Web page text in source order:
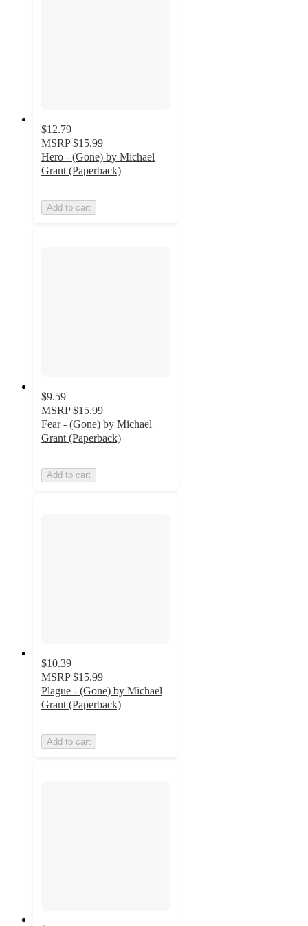
$12.79
MSRP $15.99
Hero - (Gone) by Michael
Grant (Paperback)
Add to cart
$9.59
MSRP $15.99
Fear - (Gone) by Michael
Grant (Paperback)
Add to cart
$10.39
MSRP $15.99
Plague - (Gone) by Michael
Grant (Paperback)
Add to cart